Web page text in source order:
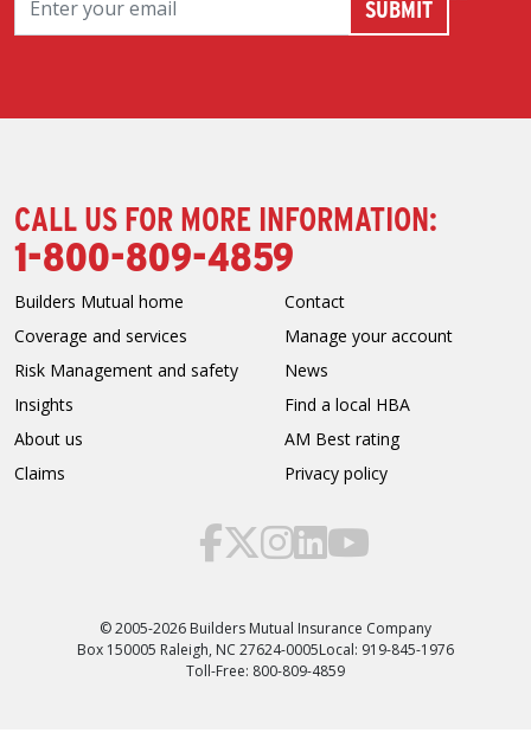
CALL US FOR MORE INFORMATION:
1-800-809-4859
Builders Mutual home
Coverage and services
Risk Management and safety
Insights
About us
Claims
Contact
Manage your account
News
Find a local HBA
AM Best rating
Privacy policy
© 2005-2026 Builders Mutual Insurance Company
Box 150005 Raleigh, NC 27624-0005Local: 919-845-1976
Toll-Free: 800-809-4859